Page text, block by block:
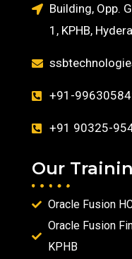
Building, Opp.
1, KPHB,
+91-
+91 90325-
Our
Oracle Fusion
Oracle Fusion
KPHB